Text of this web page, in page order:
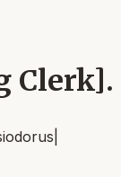
Clerk].